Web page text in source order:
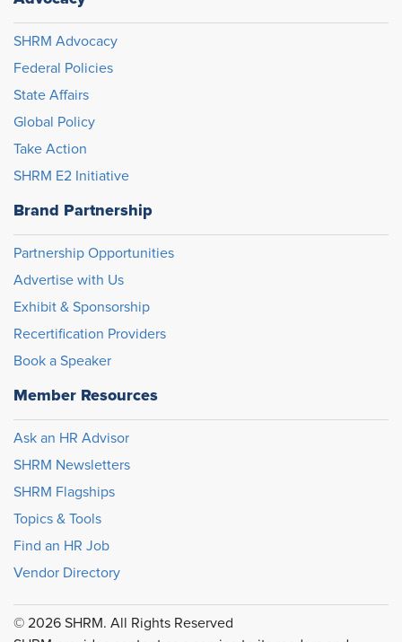
SHRM Advocacy
Federal Policies
State Affairs
Global Policy
Take Action
SHRM E2 Initiative
Brand Partnership
Partnership Opportunities
Advertise with Us
Exhibit & Sponsorship
Recertification Providers
Book a Speaker
Member Resources
Ask an HR Advisor
SHRM Newsletters
SHRM Flagships
Topics & Tools
Find an HR Job
Vendor Directory
© 2026 SHRM. All Rights Reserved